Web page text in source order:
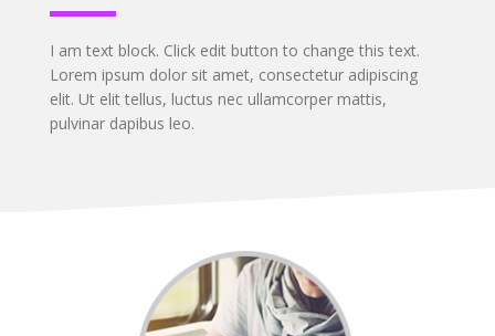
I am text block. Click edit button to change this text.
Lorem ipsum dolor sit amet, consectetur adipiscing
elit. Ut elit tellus, luctus nec ullamcorper mattis,
pulvinar dapibus leo.